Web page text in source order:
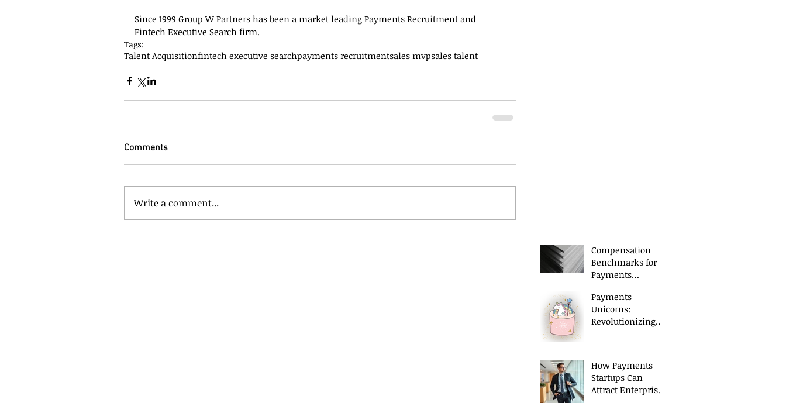
Since 1999 Group W Partners has been a market leading Payments Recruitment and
Fintech Executive Search firm.
Tags:
Talent Acquisitionfintech executive searchpayments recruitmentsales mvpsales talent
Comments
Write a comment...
Compensation
Benchmarks for
Payments
Payments
Unicorns:
Revolutionizing
How Payments
Startups Can
Attract Enterprise